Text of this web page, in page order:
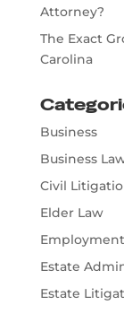
Attorney?
The Exact
Carolina
Business
Business
Civil
Elder Law
Estate
Estate